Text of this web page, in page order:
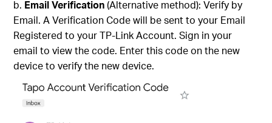
Email Verification(Alternative method): Verify by
Email. A Verification Code will be sent to your Email
Registered to your TP-Link Account. Sign in your
email to view the code. Enter this code on the new
device to verify the new device.